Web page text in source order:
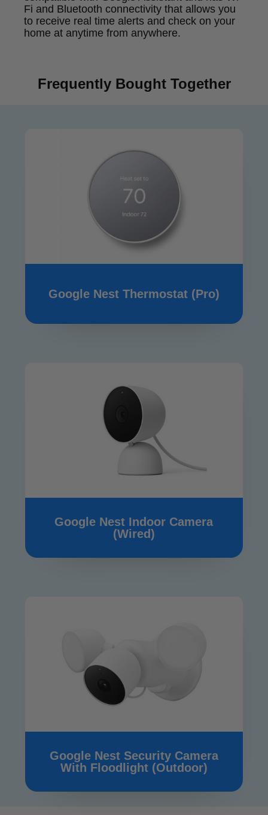
Fi and Bluetooth connectivity that allows you
to receive real time alerts and check on your
home at anytime from anywhere.
Frequently Bought Together
Google Nest Thermostat (Pro)
Google Nest Indoor Camera
(Wired)
Google Nest Security Camera
With Floodlight (Outdoor)